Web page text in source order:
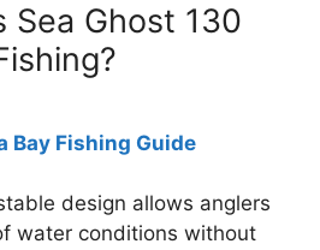
Sea Ghost 130
Bay Fishing Guide
design allows anglers
water conditions without